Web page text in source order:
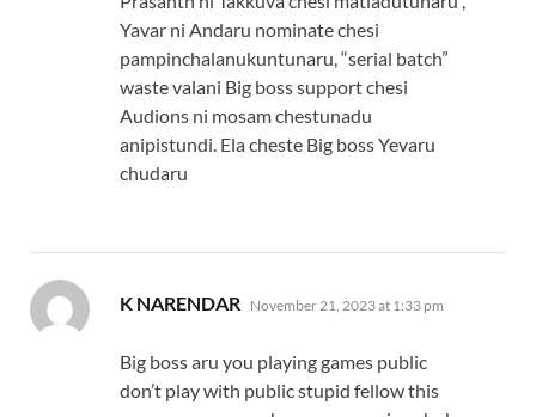
Yavar ni Andaru nominate chesi
pampinchalanukuntunaru, “serial batch”
waste valani Big boss support chesi
Audions ni mosam chestunadu
anipistundi. Ela cheste Big boss Yevaru
chudaru
K NARENDAR says:
November 21, 2023 at 1:33 pm
Big boss aru you playing games public
don’t play with public stupid fellow this